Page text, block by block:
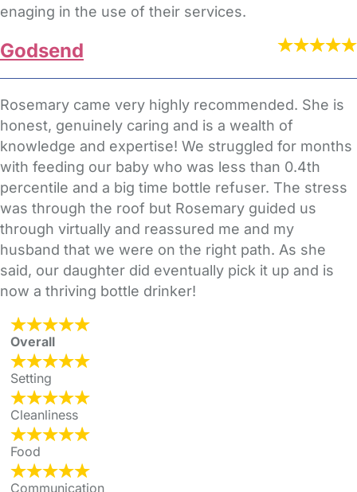
enaging in the use of their services.
Godsend
Rosemary came very highly recommended. She is
honest, genuinely caring and is a wealth of
knowledge and expertise! We struggled for months
with feeding our baby who was less than 0.4th
percentile and a big time bottle refuser. The stress
was through the roof but Rosemary guided us
through virtually and reassured me and my
husband that we were on the right path. As she
said, our daughter did eventually pick it up and is
now a thriving bottle drinker!
Overall
Setting
Cleanliness
Food
Communication